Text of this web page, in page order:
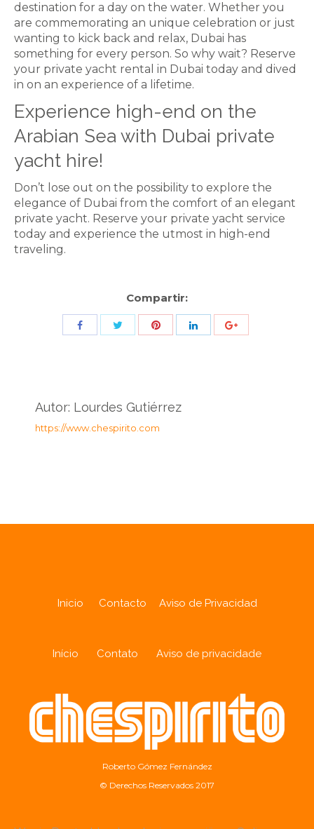
destination for a day on the water. Whether you
are commemorating an unique celebration or just
wanting to kick back and relax, Dubai has
something for every person. So why wait? Reserve
your private yacht rental in Dubai today and dived
in on an experience of a lifetime.
Experience high-end on the
Arabian Sea with Dubai private
yacht hire!
Don’t lose out on the possibility to explore the
elegance of Dubai from the comfort of an elegant
private yacht. Reserve your private yacht service
today and experience the utmost in high-end
traveling.
Compartir:
Share
Autor: Lourdes Gutiérrez
https://www.chespirito.com
Inicio Contacto Aviso de Privacidad
Início Contato Aviso de privacidade
Roberto Gómez Fernández
© Derechos Reservados 2017